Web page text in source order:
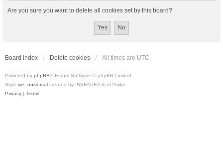
Are you sure you want to delete all cookies set by this board?
Board index Delete cookies All times are UTC
Powered by phpBB® Forum Software © phpBB Limited
Style we_universal created by INVENTEA & v12mike
Privacy | Terms